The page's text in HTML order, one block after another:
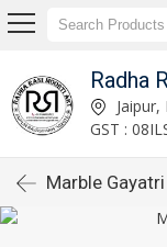
Radha
GST :
Marble